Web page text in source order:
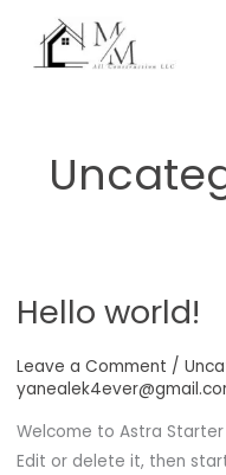
content
Hello world!
Leave a Comment /
Welcome to Astra
Edit or delete it, then